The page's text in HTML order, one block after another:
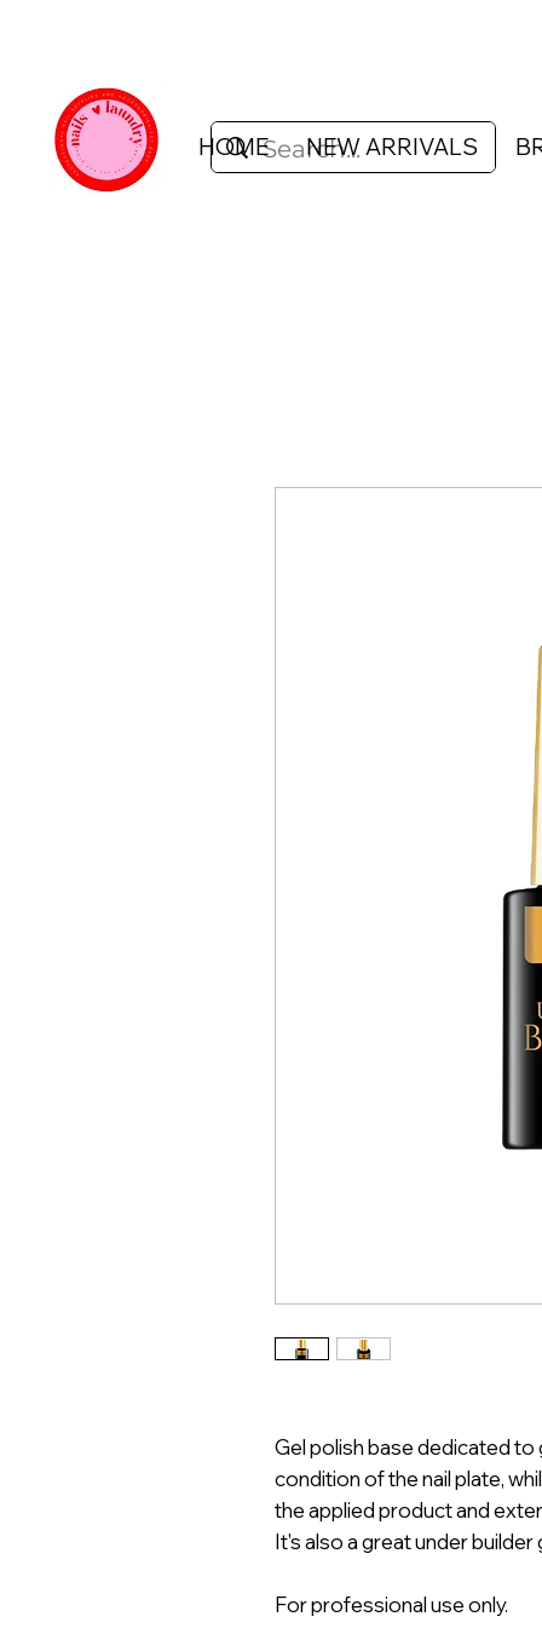
HOME NEW ARRIVALS
Gel polish base dedicated
condition of the nail plate,
the applied product and
It's also a great under builder
For professional use only.